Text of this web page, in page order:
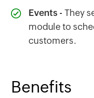
Events- They
module to
customers.
Benefits